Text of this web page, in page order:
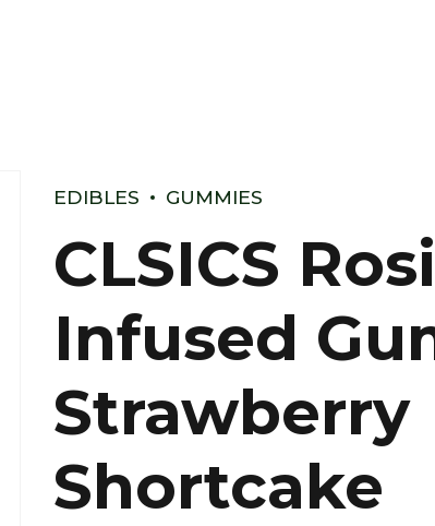
EDIBLES GUMMIES
CLSICS
Infused
Strawberry
Shortcake